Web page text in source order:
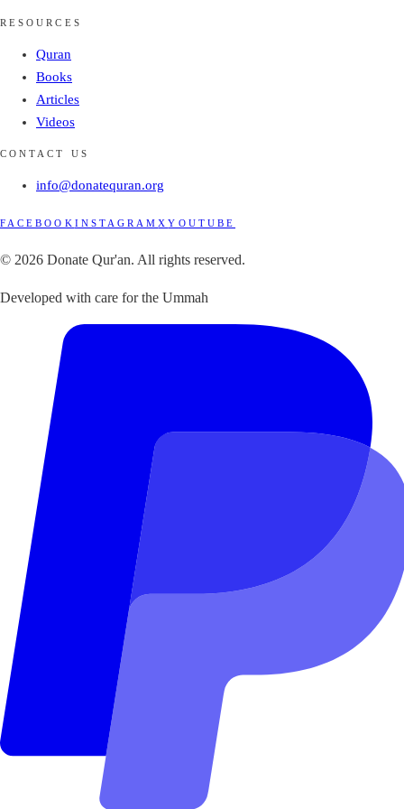
RESOURCES
Quran
Books
Articles
Videos
CONTACT US
info@donatequran.org
FACEBOOK INSTAGRAMXYOUTUBE
© 2026 Donate Qur'an. All rights reserved.
Developed with care for the Ummah